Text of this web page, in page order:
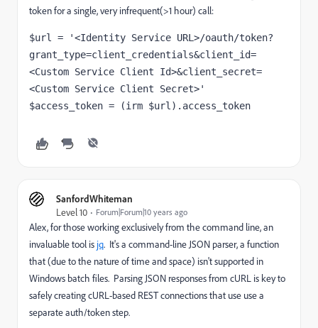
token for a single, very infrequent(>1 hour) call:
$url = '<Identity Service URL>/oauth/token?
grant_type=client_credentials&client_id=
<Custom Service Client Id>&client_secret=
<Custom Service Client Secret>'
$access_token = (irm $url).access_token
SanfordWhiteman
Level 10
Forum|Forum|10 years ago
Alex, for those working exclusively from the command line, an
invaluable tool is jq. It's a command-line JSON parser, a function
that (due to the nature of time and space) isn't supported in
Windows batch files. Parsing JSON responses from cURL is key to
safely creating cURL-based REST connections that use use a
separate auth/token step.